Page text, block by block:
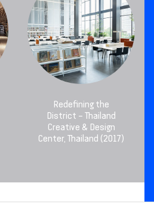
Redefining the
District – Thailand
Creative & Design
Center, Thailand (2017)